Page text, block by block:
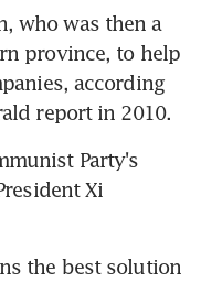
who was then a
province, to help
according
report in 2010.
Party's
Xi
the best solution